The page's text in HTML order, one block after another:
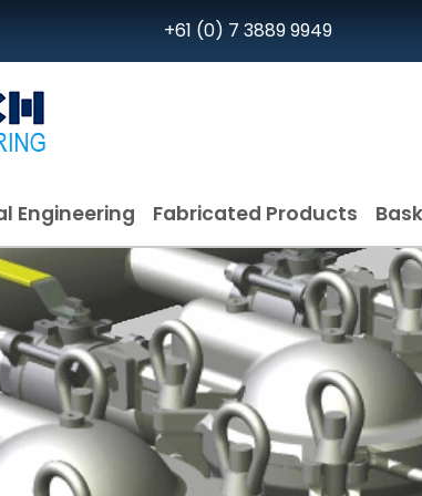
+61 (0) 7 3889 9949
Engineering Fabricated Products